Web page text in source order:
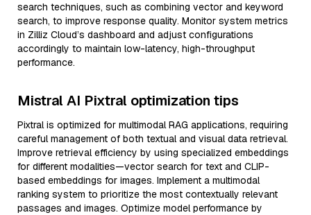
search techniques, such as combining vector and keyword
search, to improve response quality. Monitor system metrics
in Zilliz Cloud’s dashboard and adjust configurations
accordingly to maintain low-latency, high-throughput
performance.
Mistral AI Pixtral optimization tips
Pixtral is optimized for multimodal RAG applications, requiring
careful management of both textual and visual data retrieval.
Improve retrieval efficiency by using specialized embeddings
for different modalities—vector search for text and CLIP-
based embeddings for images. Implement a multimodal
ranking system to prioritize the most contextually relevant
passages and images. Optimize model performance by